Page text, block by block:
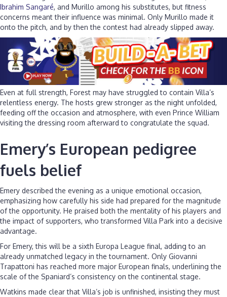
Ibrahim Sangaré, and Murillo among his substitutes, but fitness
concerns meant their influence was minimal. Only Murillo made it
onto the pitch, and by then the contest had already slipped away.
Even at full strength, Forest may have struggled to contain Villa’s
relentless energy. The hosts grew stronger as the night unfolded,
feeding off the occasion and atmosphere, with even Prince William
visiting the dressing room afterward to congratulate the squad.
Emery’s European pedigree
fuels belief
Emery described the evening as a unique emotional occasion,
emphasizing how carefully his side had prepared for the magnitude
of the opportunity. He praised both the mentality of his players and
the impact of supporters, who transformed Villa Park into a decisive
advantage.
For Emery, this will be a sixth Europa League final, adding to an
already unmatched legacy in the tournament. Only Giovanni
Trapattoni has reached more major European finals, underlining the
scale of the Spaniard’s consistency on the continental stage.
Watkins made clear that Villa’s job is unfinished, insisting they must